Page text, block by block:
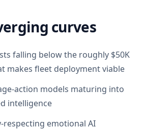
curves
falling below the roughly $50K
makes fleet deployment viable
action models maturing into
intelligence
respecting emotional AI